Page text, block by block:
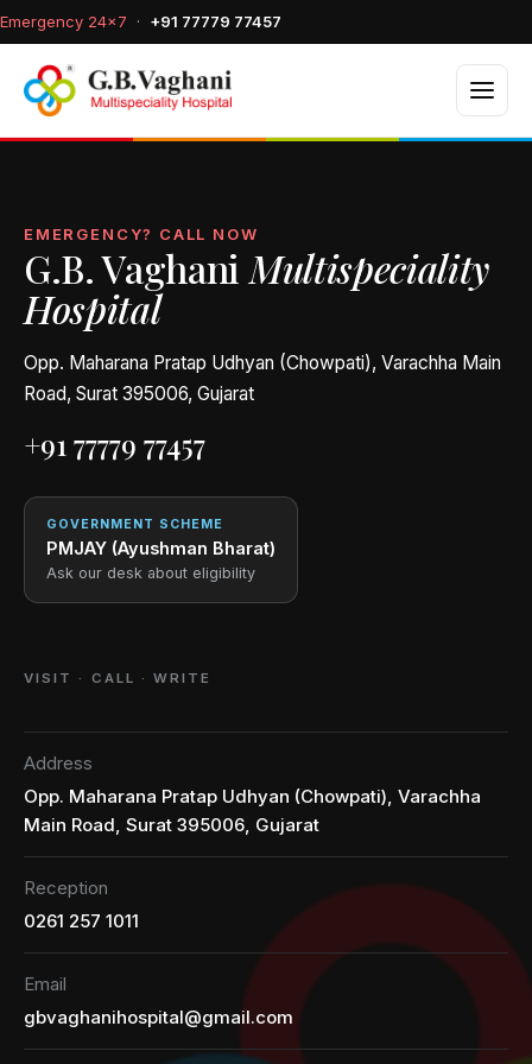
Emergency 24×7 · +91 77779 77457
EMERGENCY? CALL NOW
G.B. Vaghani Multispeciality
Hospital
Opp. Maharana Pratap Udhyan (Chowpati), Varachha Main
Road, Surat 395006, Gujarat
+91 77779 77457
GOVERNMENT SCHEME
PMJAY (Ayushman Bharat)
Ask our desk about eligibility
VISIT · CALL · WRITE
Address
Opp. Maharana Pratap Udhyan (Chowpati), Varachha
Main Road, Surat 395006, Gujarat
Reception
0261 257 1011
Email
gbvaghanihospital@gmail.com